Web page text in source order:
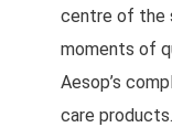
centre of the
moments of
Aesop’s
care products.